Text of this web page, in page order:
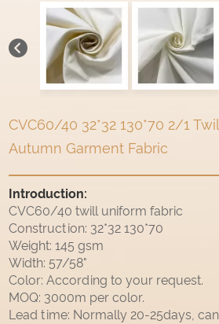
CVC60/40 32*32 130*70 2/1
Autumn Garment Fabric
Introduction:
CVC60/40 twill uniform fabric
Construction: 32*32 130*70
Weight: 145 gsm
Width: 57/58"
Color: According to your request.
MOQ: 3000m per color.
Lead time: Normally 20-25days,